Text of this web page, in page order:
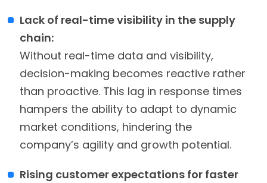
Lack of real-time visibility in the supply
chain:
Without real-time data and visibility,
decision-making becomes reactive rather
than proactive. This lag in response times
hampers the ability to adapt to dynamic
market conditions, hindering the
company’s agility and growth potential.
Rising customer expectations for faster